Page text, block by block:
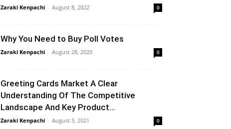
Zaraki Kenpachi - August 8, 2022 0
Why You Need to Buy Poll Votes
Zaraki Kenpachi - August 28, 2020 0
Greeting Cards Market A Clear
Understanding Of The Competitive
Landscape And Key Product...
Zaraki Kenpachi - August 3, 2021 0